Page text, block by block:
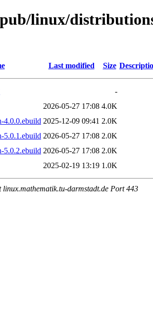
linux/
Last modified Size
-
2026-05-27 17:08 4.0K
4.0.0.ebuild 2025-12-09 09:41 2.0K
5.0.1.ebuild 2026-05-27 17:08 2.0K
5.0.2.ebuild 2026-05-27 17:08 2.0K
2025-02-19 13:19 1.0K
linux.mathematik.tu-darmstadt.de Port 443